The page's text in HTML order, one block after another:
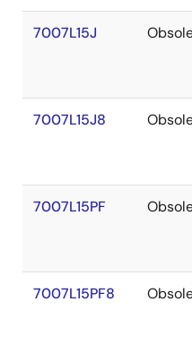
7007L15J
7007L15J8
7007L15PF
7007L15PF8